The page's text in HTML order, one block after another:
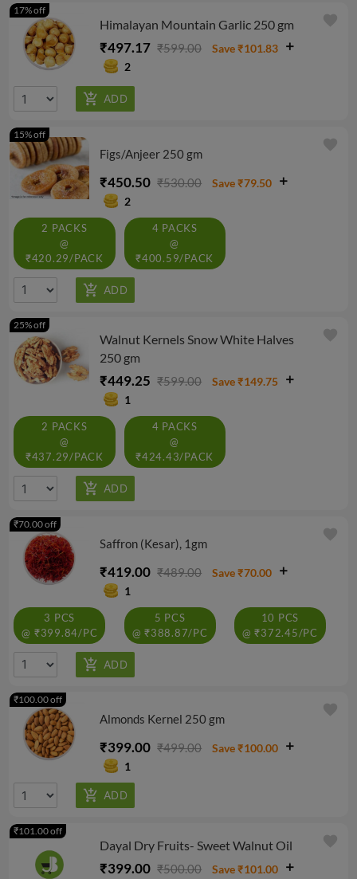
Himalayan Mountain Garlic 250 gm
₹497.17 ₹599.00
Save ₹101.83
2
17% off
favorite
Figs/Anjeer 250 gm
₹450.50 ₹530.00
Save ₹79.50
2
15% off
2 PACKS
@
₹420.29/PACK
4 PACKS
@
₹400.59/PACK
favorite
Walnut Kernels Snow White Halves
250 gm
₹449.25 ₹599.00
Save ₹149.75
1
25% off
2 PACKS
@
₹437.29/PACK
4 PACKS
@
₹424.43/PACK
favorite
Saffron (Kesar), 1gm
₹419.00 ₹489.00
Save ₹70.00
1
₹70.00 off
3 PCS
@ ₹399.84/PC
5 PCS
@ ₹388.87/PC
10 PCS
@ ₹372.45/PC
favorite
Almonds Kernel 250 gm
₹399.00 ₹499.00
Save ₹100.00
1
₹100.00 off
favorite
Dayal Dry Fruits- Sweet Walnut Oil
₹399.00 ₹500.00 Save ₹101.00
₹101.00 off
favorite